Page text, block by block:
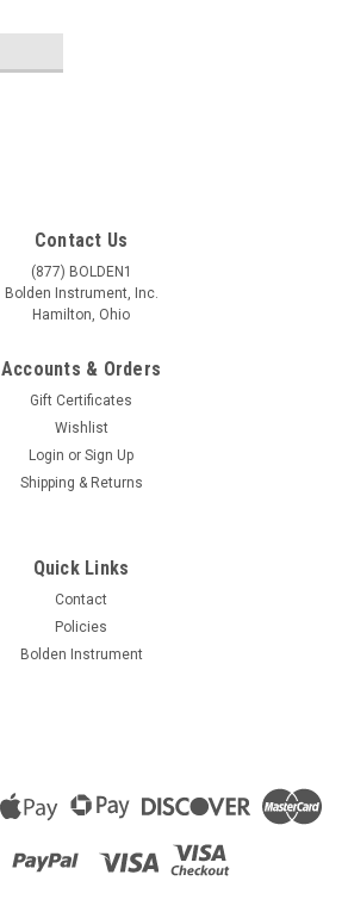
Contact Us
(877) BOLDEN1
Bolden Instrument, Inc.
Hamilton, Ohio
Accounts & Orders
Gift Certificates
Wishlist
Login or Sign Up
Shipping & Returns
Quick Links
Contact
Policies
Bolden Instrument